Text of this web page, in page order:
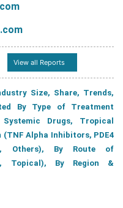
View all Reports
Size, Share, Trends,
By Type of Treatment
Drugs, Tropical
Alpha Inhibitors, PDE4
Others), By Route of
Topical), By Region &